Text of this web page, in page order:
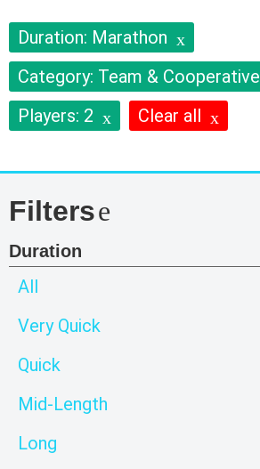
Duration: Marathon
Category: Team & Cooperative
Players: 2
Clear all
Filters
Duration
All
Very Quick
Quick
Mid-Length
Long